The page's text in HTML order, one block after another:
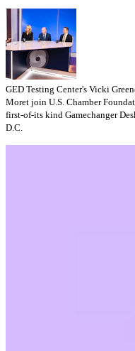
GED Testing Center's Vicki
Moret join U.S. Chamber
first-of-its kind Gamechanger
D.C.